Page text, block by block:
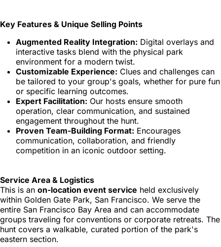
Key Features & Unique Selling Points
Augmented Reality Integration: Digital overlays and
interactive tasks blend with the physical park
environment for a modern twist.
Customizable Experience: Clues and challenges can
be tailored to your group's goals, whether for pure fun
or specific learning outcomes.
Expert Facilitation: Our hosts ensure smooth
operation, clear communication, and sustained
engagement throughout the hunt.
Proven Team-Building Format: Encourages
communication, collaboration, and friendly
competition in an iconic outdoor setting.
Service Area & Logistics
This is an on-location event service held exclusively
within Golden Gate Park, San Francisco. We serve the
entire San Francisco Bay Area and can accommodate
groups traveling for conventions or corporate retreats. The
hunt covers a walkable, curated portion of the park's
eastern section.